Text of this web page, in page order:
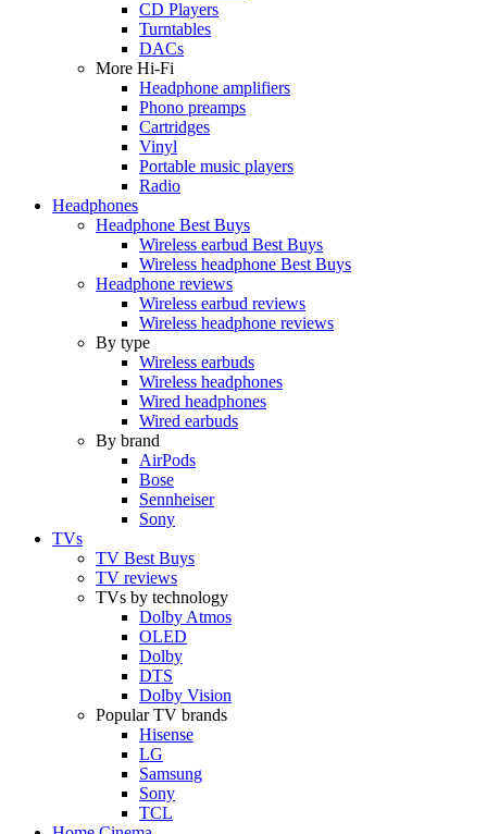
CD Players
Turntables
DACs
More Hi-Fi
Headphone amplifiers
Phono preamps
Cartridges
Vinyl
Portable music players
Radio
Headphones
Headphone Best Buys
Wireless earbud Best Buys
Wireless headphone Best Buys
Headphone reviews
Wireless earbud reviews
Wireless headphone reviews
By type
Wireless earbuds
Wireless headphones
Wired headphones
Wired earbuds
By brand
AirPods
Bose
Sennheiser
Sony
TVs
TV Best Buys
TV reviews
TVs by technology
Dolby Atmos
OLED
Dolby
DTS
Dolby Vision
Popular TV brands
Hisense
LG
Samsung
Sony
TCL